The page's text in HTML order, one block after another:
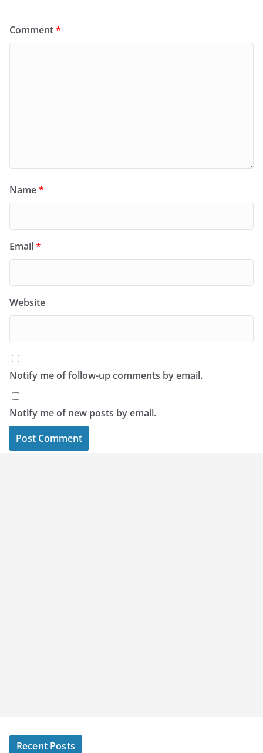
Comment*
Name*
Email*
Website
Notify me of follow-up comments by email.
Notify me of new posts by email.
Recent Posts